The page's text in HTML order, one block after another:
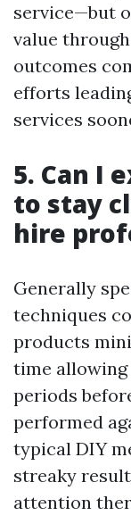
service—but
value
outcomes
efforts
services
5. Can I
to stay
hire
Generally
techniques
products
time allowing
periods
performed
typical DIY
streaky
attention